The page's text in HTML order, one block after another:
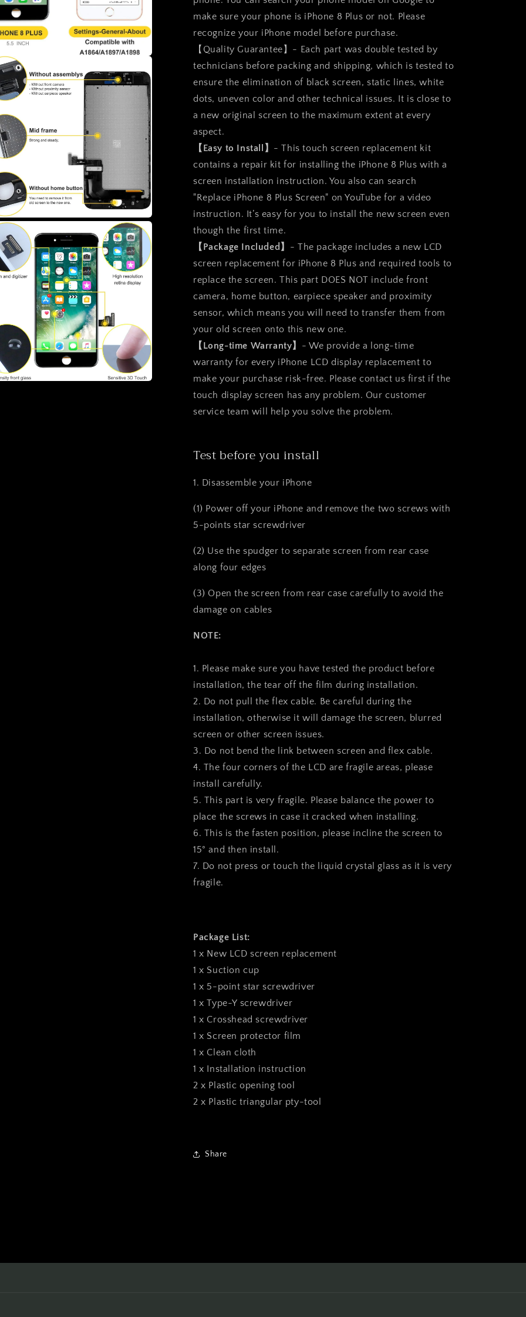
Assembly
Assembly
make sure your phone is iPhone 8 Plus or not. Please
recognize your iPhone model before purchase.
【Quality Guarantee】- Each part was double tested by
technicians before packing and shipping, which is tested to
ensure the elimination of black screen, static lines, white
dots, uneven color and other technical issues. It is close to
a new original screen to the maximum extent at every
aspect.
【Easy to Install】 - This touch screen replacement kit
contains a repair kit for installing the iPhone 8 Plus with a
screen installation instruction. You also can search
"Replace iPhone 8 Plus Screen" on YouTube for a video
instruction. It’s easy for you to install the new screen even
though the first time.
【Package Included】 - The package includes a new LCD
screen replacement for iPhone 8 Plus and required tools to
replace the screen. This part DOES NOT include front
camera, home button, earpiece speaker and proximity
sensor, which means you will need to transfer them from
your old screen onto this new one.
【Long-time Warranty】 - We provide a long-time
warranty for every iPhone LCD display replacement to
make your purchase risk-free. Please contact us first if the
touch display screen has any problem. Our customer
service team will help you solve the problem.
Test before you install
1. Disassemble your iPhone
(1) Power off your iPhone and remove the two screws with
5-points star screwdriver
(2) Use the spudger to separate screen from rear case
along four edges
(3) Open the screen from rear case carefully to avoid the
damage on cables
NOTE:
1. Please make sure you have tested the product before
installation, the tear off the film during installation.
2. Do not pull the flex cable. Be careful during the
installation, otherwise it will damage the screen, blurred
screen or other screen issues.
3. Do not bend the link between screen and flex cable.
4. The four corners of the LCD are fragile areas, please
install carefully.
5. This part is very fragile. Please balance the power to
place the screws in case it cracked when installing.
6. This is the fasten position, please incline the screen to
15° and then install.
7. Do not press or touch the liquid crystal glass as it is very
fragile.
Package List:
1 x New LCD screen replacement
1 x Suction cup
1 x 5-point star screwdriver
1 x Type-Y screwdriver
1 x Crosshead screwdriver
1 x Screen protector film
1 x Clean cloth
1 x Installation instruction
2 x Plastic opening tool
2 x Plastic triangular pty-tool
Share